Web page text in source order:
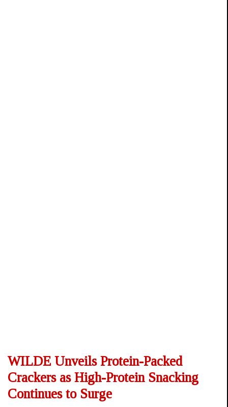
WILDE Unveils Protein-Packed
Crackers as High-Protein Snacking
Continues to Surge